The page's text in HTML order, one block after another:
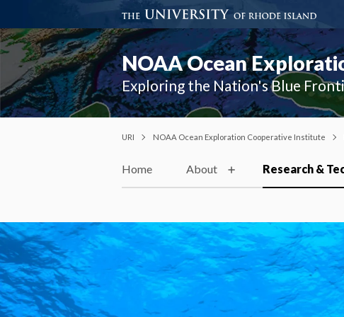
NOAA Ocean
Exploring the Nation's Blue
URI NOAA Ocean Exploration Cooperative Institute
Home About Research &